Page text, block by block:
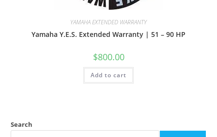
YAMAHA EXTENDED WARRANTY
Yamaha Y.E.S. Extended Warranty | 51 – 90 HP
$800.00
Add to cart
Search